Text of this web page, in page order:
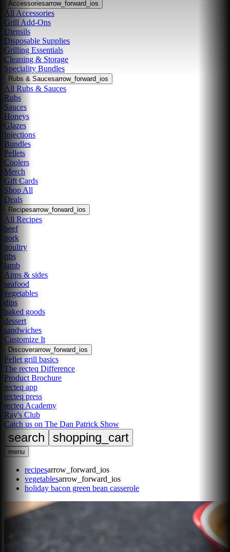
Accessoriesarrow_forward_ios
All Accessories
Grill Add-Ons
Utensils
Disposable Supplies
Grilling Essentials
Cleaning & Storage
Speciality Bundles
Rubs & Saucesarrow_forward_ios
All Rubs & Sauces
Rubs
Sauces
Honeys
Glazes
Injections
Bundles
Pellets
Coolers
Merch
Gift Cards
Shop All
Deals
Recipesarrow_forward_ios
All Recipes
beef
pork
poultry
ribs
lamb
Apps & sides
seafood
vegetables
dips
baked goods
dessert
sandwiches
Customize It
Discoverarrow_forward_ios
Pellet grill basics
The recteq Difference
Product Brochure
recteq app
recteq press
recteq Academy
Ray's Club
Catch us on The Dan Patrick Show
search shopping_cart
menu
recipesarrow_forward_ios
vegetablesarrow_forward_ios
holiday bacon green bean casserole